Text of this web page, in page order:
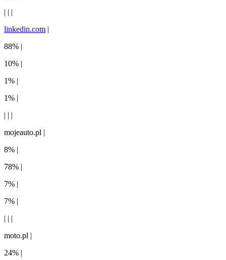
| | |
linkedin.com |
88% |
10% |
1% |
1% |
| | |
mojeauto.pl |
8% |
78% |
7% |
7% |
| | |
moto.pl |
24% |